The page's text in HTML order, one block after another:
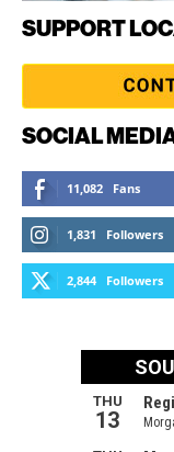
SUPPORT
SOCIAL
11,082 Fans
1,831 Followers
2,844 Followers